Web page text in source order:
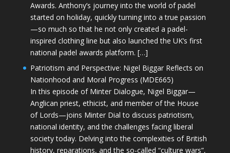
Awards. Anthony’s journey into the world of padel
started on holiday, quickly turning into a true passion
—so much so that he not only created a padel-
inspired clothing line but also launched the UK’s first
national padel awards platform. […]
Patriotism and Perspective: Nigel Biggar Reflects on
Nationhood and Moral Progress (MDE665)
In this episode of Minter Dialogue, Nigel Biggar—
Anglican priest, ethicist, and member of the House
of Lords—joins Minter Dial to discuss patriotism,
national identity, and the challenges facing liberal
society today. Delving into the complexities of British
history, reparations, and the so-called “culture wars”,